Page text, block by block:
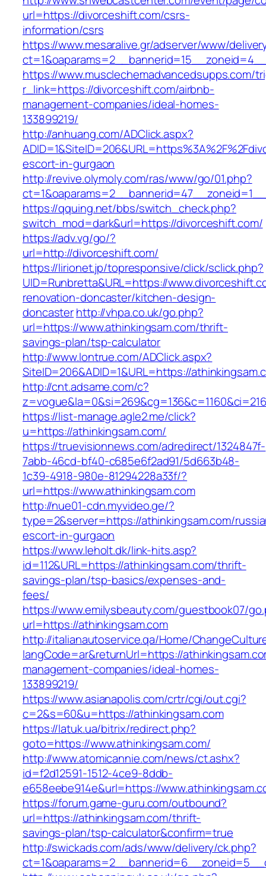
url=https://divorceshift.com/csrs-
information/csrs
https://www.mesaralive.gr/adserver/www/
https://www.musclechemadvancedsupps.com/
r_link=https://divorceshift.com/airbnb-
management-companies/ideal-homes-
133899219/
http://anhuang.com/ADClick.aspx?
escort-in-gurgaon
http://revive.olymoly.com/ras/www/go/01.php?
https://qquing.net/bbs/switch_check.php?
switch_mod=dark&url=https://divorceshift.com/
https://adv.vg/go/?
url=http://divorceshift.com/
https://lirionet.jp/topresponsive/click/sclick.php?
UID=Runbretta&URL=https://
renovation-doncaster/kitchen-design-
doncasterhttp://vhpa.co.uk/go.php?
url=https://www.athinkingsam.com/thrift-
savings-plan/tsp-calculator
http://www.lontrue.com/ADClick.aspx?
SiteID=206&ADID=1&URL=https://
http://cnt.adsame.com/c?
https://list-manage.agle2.me/click?
u=https://athinkingsam.com/
https://truevisionnews.com/adredirect/1324847f-
7abb-46cd-bf40-c685e6f2ad91/5d663b48-
1c39-4918-980e-81294228a33f/?
url=https://www.athinkingsam.com
http://nue01-cdn.myvideo.ge/?
type=2&server=https://athinkingsam.com/
escort-in-gurgaon
https://www.leholt.dk/link-hits.asp?
id=112&URL=https://athinkingsam.com/thrift-
savings-plan/tsp-basics/expenses-and-
fees/
https://www.emilysbeauty.com/guestbook07/
url=https://athinkingsam.com
http://italianautoservice.qa/Home/
langCode=ar&returnUrl=https://
management-companies/ideal-homes-
133899219/
https://www.asianapolis.com/crtr/cgi/out.cgi?
c=2&s=60&u=https://athinkingsam.com
https://latuk.ua/bitrix/redirect.php?
goto=https://www.athinkingsam.com/
http://www.atomicannie.com/news/ct.ashx?
id=f2d12591-1512-4ce9-8ddb-
e658eebe914e&url=https://
https://forum.game-guru.com/outbound?
url=https://athinkingsam.com/thrift-
savings-plan/tsp-calculator&confirm=true
http://swickads.com/ads/www/delivery/ck.php?